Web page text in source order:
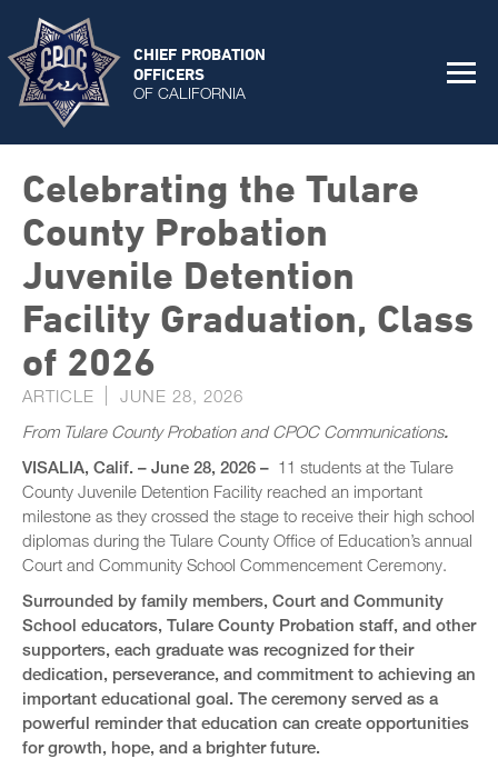
CHIEF PROBATION
OFFICERS
OF CALIFORNIA
Celebrating the Tulare
County Probation
Juvenile Detention
Facility Graduation, Class
of 2026
ARTICLE
JUNE 28, 2026
From Tulare County Probation and CPOC Communications.
VISALIA, Calif. – June 28, 2026 – 11 students at the Tulare
County Juvenile Detention Facility reached an important
milestone as they crossed the stage to receive their high school
diplomas during the Tulare County Office of Education’s annual
Court and Community School Commencement Ceremony.
Surrounded by family members, Court and Community
School educators, Tulare County Probation staff, and other
supporters, each graduate was recognized for their
dedication, perseverance, and commitment to achieving an
important educational goal. The ceremony served as a
powerful reminder that education can create opportunities
for growth, hope, and a brighter future.